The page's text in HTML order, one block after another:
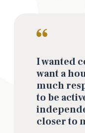
I wanted
want a
much
to be
closer to